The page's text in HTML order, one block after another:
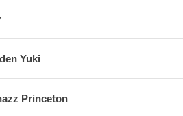
Yuki
Princeton